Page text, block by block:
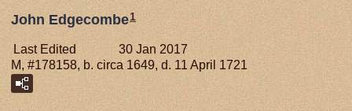
John Edgecombe1
Last Edited
30 Jan 2017
M, #178158, b. circa 1649, d. 11 April 1721